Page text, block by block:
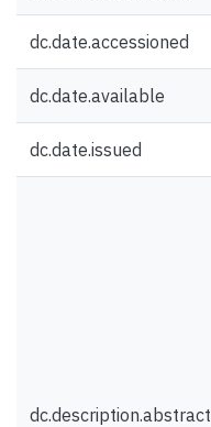
dc.date.accessioned
dc.date.available
dc.date.issued
dc.description.abstract